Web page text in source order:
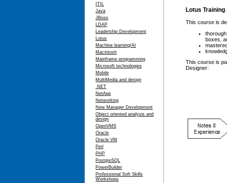
ITIL
Java
JBoss
LDAP
Leadership Development
Lotus
Machine learning/AI
Macintosh
Mainframe programming
Microsoft technologies
Mobile
MultiMedia and design
.NET
NetApp
Networking
New Manager Development
Object oriented analysis and
design
OpenVMS
Oracle
Oracle VM
Perl
PHP
PostgreSQL
PowerBuilder
Professional Soft Skills
Workshops
Lotus
This course is
boxes,
This course is
Designer: